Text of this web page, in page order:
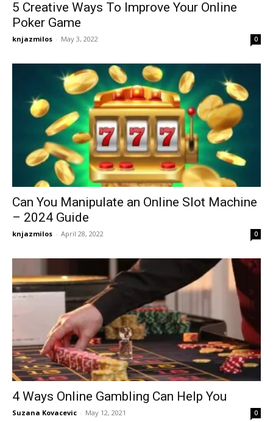
5 Creative Ways To Improve Your Online
Poker Game
knjazmilos - May 3, 2022 0
Can You Manipulate an Online Slot Machine
– 2024 Guide
knjazmilos - April 28, 2022 0
4 Ways Online Gambling Can Help You
Suzana Kovacevic - May 12, 2021 0